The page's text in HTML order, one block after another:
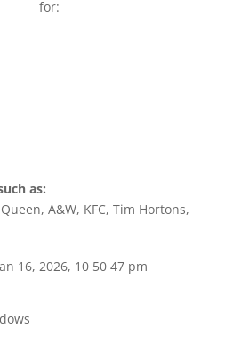
for:
as:
A&W, KFC, Tim Hortons,